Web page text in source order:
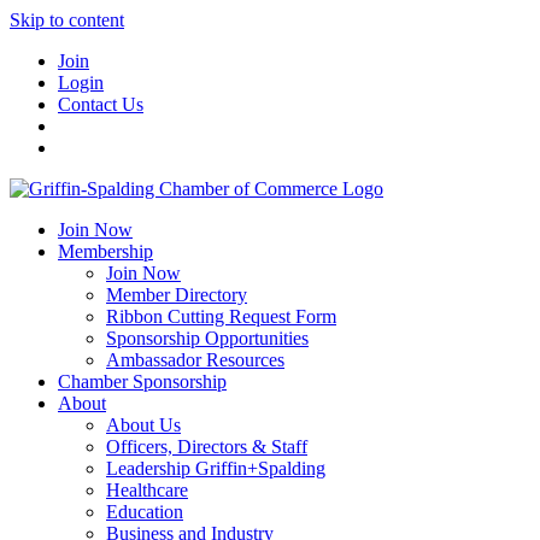
Skip to content
Join
Login
Contact Us
Join Now
Membership
Join Now
Member Directory
Ribbon Cutting Request Form
Sponsorship Opportunities
Ambassador Resources
Chamber Sponsorship
About
About Us
Officers, Directors & Staff
Leadership Griffin+Spalding
Healthcare
Education
Business and Industry